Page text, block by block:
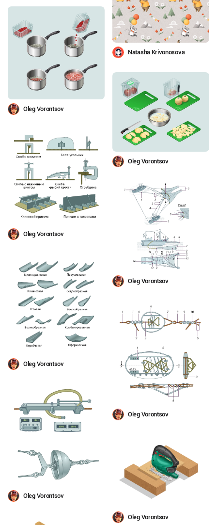
Natasha Krivonosova
Oleg Vorontsov
Oleg Vorontsov
Oleg Vorontsov
Oleg Vorontsov
Oleg Vorontsov
Oleg Vorontsov
Oleg Vorontsov
Oleg Vorontsov